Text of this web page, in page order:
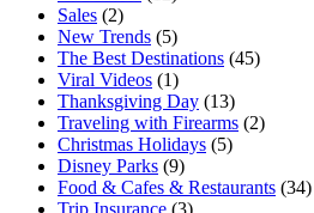
Sales (2)
New Trends (5)
The Best Destinations (45)
Viral Videos (1)
Thanksgiving Day (13)
Traveling with Firearms (2)
Christmas Holidays (5)
Disney Parks (9)
Food & Cafes & Restaurants (34)
Trip Insurance (3)